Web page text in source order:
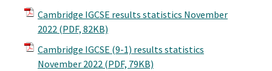
Cambridge IGCSE results statistics November
2022 (PDF, 82KB)
Cambridge IGCSE (9-1) results statistics
November 2022 (PDF, 79KB)